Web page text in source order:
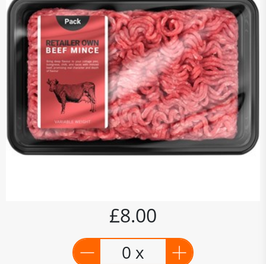
£8.00
0 x